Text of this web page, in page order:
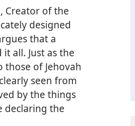
Creator of the
designed
that a
all. Just as the
of Jehovah
seen from
by the things
declaring the